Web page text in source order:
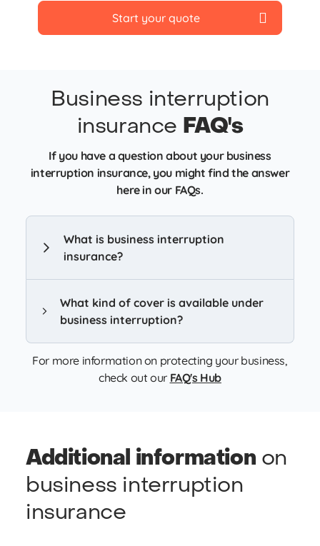
Start your quote
Business interruption
insurance FAQ's
If you have a question about your business
interruption insurance, you might find the answer
here in our FAQs.
What is business interruption
insurance?
What kind of cover is available under
business interruption?
For more information on protecting your business,
check out our FAQ's Hub
Additional information on
business interruption
insurance